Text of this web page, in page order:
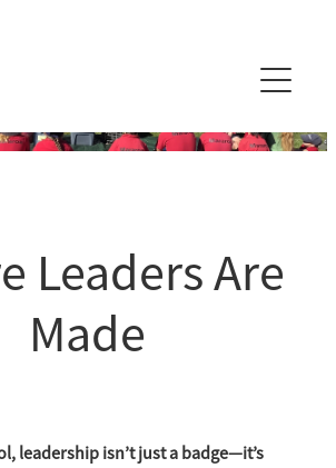
Leaders Are
Made
leadership isn’t just a badge—it’s